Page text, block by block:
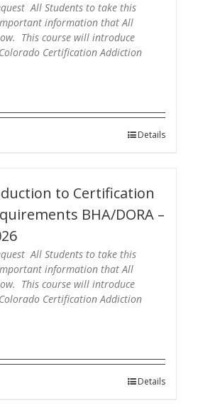
All Students to take this
information that All
This course will introduce
Certification Addiction
Details
to Certification
BHA/DORA –
All Students to take this
information that All
This course will introduce
Certification Addiction
Details